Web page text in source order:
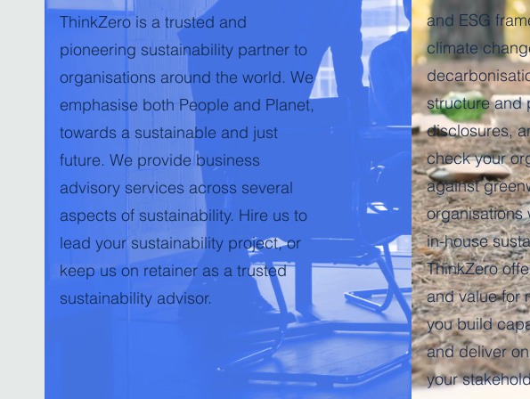
ThinkZero is a trusted and
pioneering sustainability partner to
organisations around the world. We
emphasise both People and Planet,
towards a sustainable and just
future. We provide business
advisory services across several
aspects of sustainability. Hire us to
lead your sustainability project, or
keep us on retainer as a trusted
sustainability advisor.
and ESG
climate
structure and
disclosures,
check your
against
organisations
in-house
ThinkZero
and value for
you build
and deliver
your